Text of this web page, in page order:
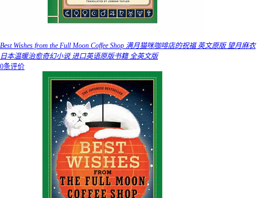
Best Wishes from the Full Moon Coffee Shop 满月猫咪咖啡店的祝福 英文原版 望月麻衣
日本温暖治愈奇幻小说 进口英语原版书籍 全英文版
0条评价